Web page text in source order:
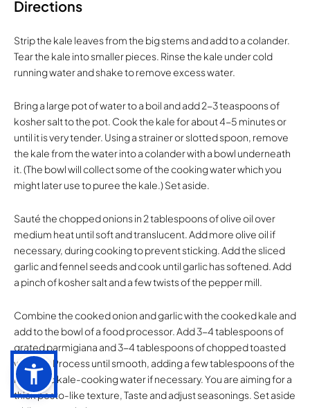
Directions
Strip the kale leaves from the big stems and add to a colander.
Tear the kale into smaller pieces. Rinse the kale under cold
running water and shake to remove excess water.
Bring a large pot of water to a boil and add 2-3 teaspoons of
kosher salt to the pot. Cook the kale for about 4-5 minutes or
until it is very tender. Using a strainer or slotted spoon, remove
the kale from the water into a colander with a bowl underneath
it. (The bowl will collect some of the cooking water which you
might later use to puree the kale.) Set aside.
Sauté the chopped onions in 2 tablespoons of olive oil over
medium heat until soft and translucent. Add more olive oil if
necessary, during cooking to prevent sticking. Add the sliced
garlic and fennel seeds and cook until garlic has softened. Add
a pinch of kosher salt and a few twists of the pepper mill.
Combine the cooked onion and garlic with the cooked kale and
add to the bowl of a food processor. Add 3-4 tablespoons of
grated parmigiana and 3-4 tablespoons of chopped toasted
walnuts. Process until smooth, adding a few tablespoons of the
reserved kale-cooking water if necessary. You are aiming for a
thick pesto-like texture, Taste and adjust seasonings. Set aside